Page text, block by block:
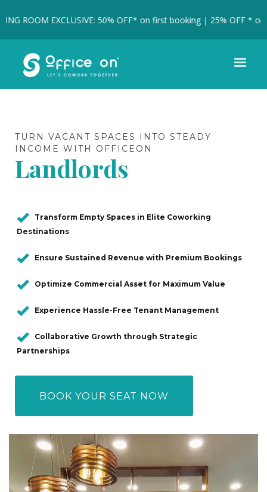
ROOM EXCLUSIVE: 50% OFF* on first booking | 25% OFF * on
TURN VACANT SPACES INTO STEADY
INCOME WITH OFFICEON
Landlords
Transform Empty Spaces in Elite Coworking
Destinations
Ensure Sustained Revenue with Premium Bookings
Optimize Commercial Asset for Maximum Value
Experience Hassle-Free Tenant Management
Collaborative Growth through Strategic
Partnerships
BOOK YOUR SEAT NOW